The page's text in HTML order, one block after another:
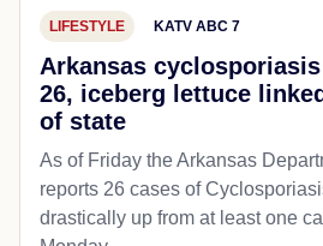
LIFESTYLE KATV ABC 7
Arkansas
26, iceberg lettuce
of state
As of Friday the Arkansas
reports 26 cases of
drastically up from at least one